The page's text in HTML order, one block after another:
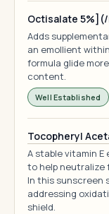
Octisalate
Adds
an emollient
formula glide
content.
Well Established
Tocopheryl
A stable vitamin
to help neutralize
In this sunscreen
addressing
shield.